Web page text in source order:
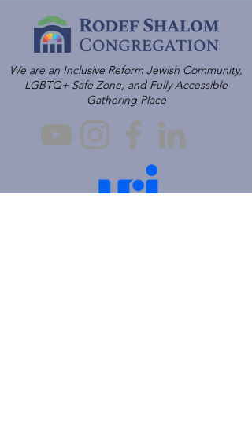
We are an Inclusive Reform Jewish Community,
LGBTQ+ Safe Zone, and Fully Accessible
Gathering Place